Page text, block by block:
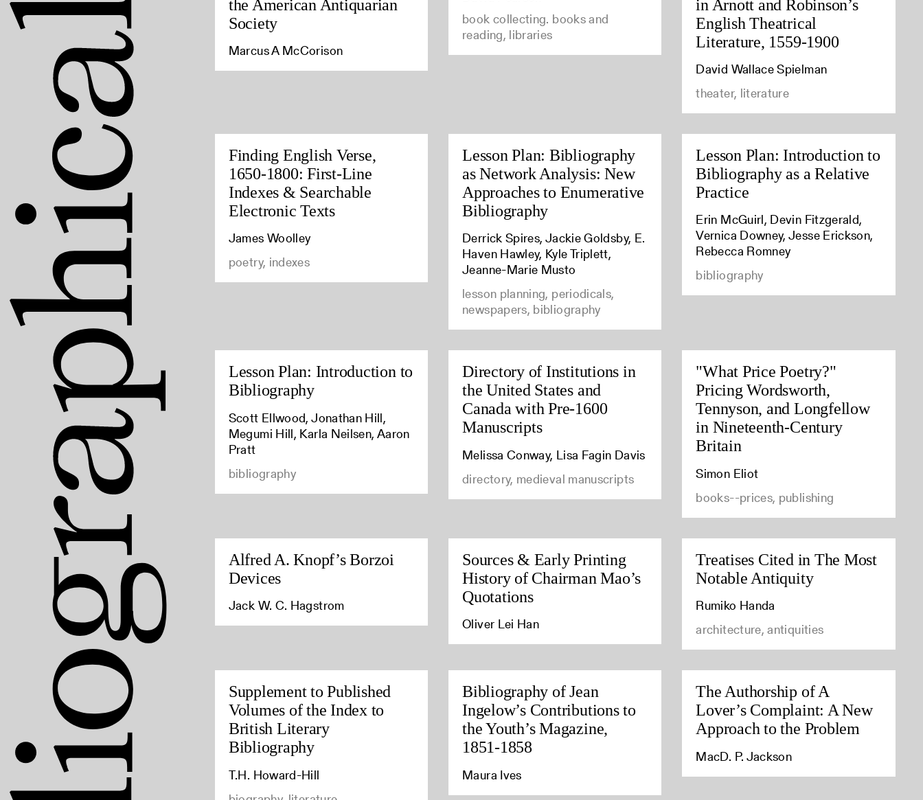
the American Antiquarian
Society
Marcus A McCorison
book collecting. books and
reading, libraries
in Arnott and Robinson’s
English Theatrical
Literature, 1559-1900
David Wallace Spielman
theater, literature
Finding English Verse,
1650-1800: First-Line
Indexes & Searchable
Electronic Texts
James Woolley
poetry, indexes
Lesson Plan: Bibliography
as Network Analysis: New
Approaches to Enumerative
Bibliography
Derrick Spires, Jackie Goldsby, E.
Haven Hawley, Kyle Triplett,
Jeanne-Marie Musto
lesson planning, periodicals,
newspapers, bibliography
Lesson Plan: Introduction to
Bibliography as a Relative
Practice
Erin McGuirl, Devin Fitzgerald,
Vernica Downey, Jesse Erickson,
Rebecca Romney
bibliography
Lesson Plan: Introduction to
Bibliography
Scott Ellwood, Jonathan Hill,
Megumi Hill, Karla Neilsen, Aaron
Pratt
bibliography
Directory of Institutions in
the United States and
Canada with Pre-1600
Manuscripts
Melissa Conway, Lisa Fagin Davis
directory, medieval manuscripts
"What Price Poetry?"
Pricing Wordsworth,
Tennyson, and Longfellow
in Nineteenth-Century
Britain
Simon Eliot
books--prices, publishing
Alfred A. Knopf’s Borzoi
Devices
Jack W. C. Hagstrom
Sources & Early Printing
History of Chairman Mao’s
Quotations
Oliver Lei Han
Treatises Cited in The Most
Notable Antiquity
Rumiko Handa
architecture, antiquities
Supplement to Published
Volumes of the Index to
British Literary
Bibliography
T.H. Howard-Hill
Bibliography of Jean
Ingelow’s Contributions to
the Youth’s Magazine,
1851-1858
Maura Ives
The Authorship of A
Lover’s Complaint: A New
Approach to the Problem
MacD. P. Jackson